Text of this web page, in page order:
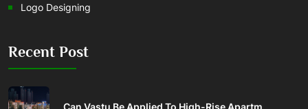
Logo Designing
Recent Post
Can Vastu Be Applied To High-Rise Apartm